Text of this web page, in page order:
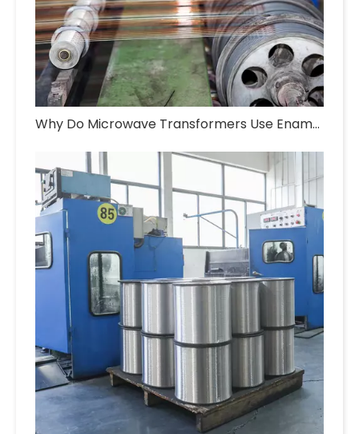
Why Do Microwave Transformers Use Enameled Aluminum Wire?